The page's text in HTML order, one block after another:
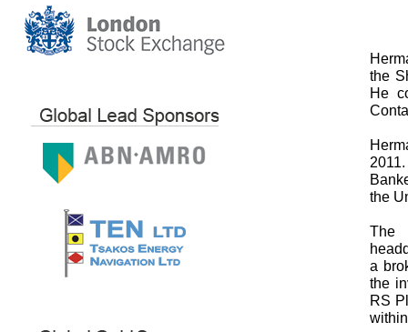
the
He
the
The
a
the
RS